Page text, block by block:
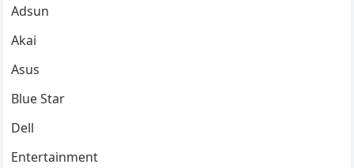
Adsun
Akai
Asus
Blue Star
Dell
Entertainment